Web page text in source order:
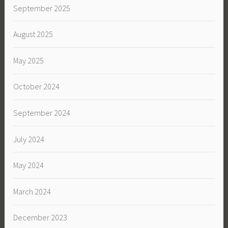
September 2025
August 2025
May 2025
October 2024
September 2024
July 2024
May 2024
March 2024
December 2023